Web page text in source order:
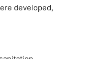
developed,